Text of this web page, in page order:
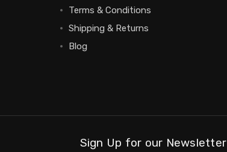
Terms & Conditions
Shipping & Returns
Blog
Sign Up for our Newsletter